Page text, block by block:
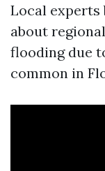
Local experts
about
flooding due
common in